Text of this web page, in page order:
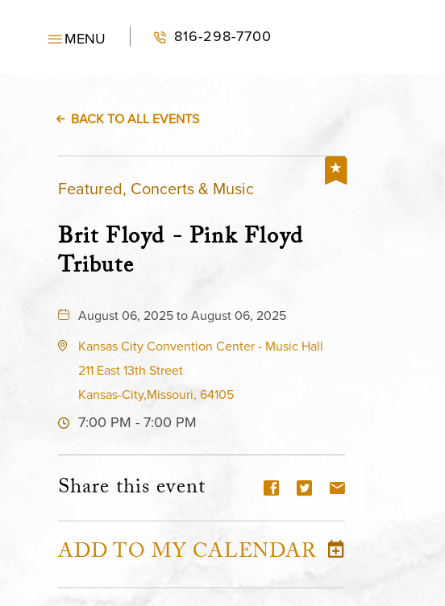
MENU 816-298-7700
BACK TO ALL EVENTS
Featured, Concerts & Music
Brit Floyd - Pink Floyd
Tribute
August 06, 2025 to August 06, 2025
Kansas City Convention Center - Music Hall
211 East 13th Street
Kansas-City,Missouri, 64105
7:00 PM - 7:00 PM
Share this event
ADD TO MY CALENDAR